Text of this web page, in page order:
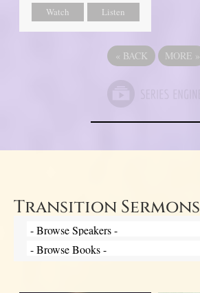
Watch Listen
« BACK MORE »
Transition Sermons